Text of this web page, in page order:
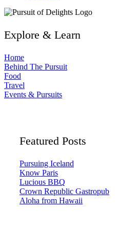
Explore & Learn
Home
Behind The Pursuit
Food
Travel
Events & Pursuits
Featured Posts
Pursuing Iceland
Know Paris
Lucious BBQ
Crown Republic Gastropub
Aloha from Hawaii